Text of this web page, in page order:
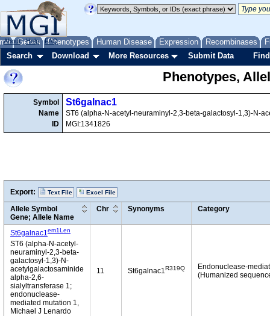
Genes Phenotypes Human Disease Expression Recombinases
About Help FAQ
Search Download More Resources Submit Data
Phenotypes,
Symbol
Name
ID
St6galnac1
ST6 (alpha-N-acetyl-neuraminyl-2,3-beta-galactosyl-1,3)-N-
MGI:1341826
Export: Text File Excel File
Allele Symbol
Gene; Allele Name
Chr Synonyms Category
St6galnac1em1Len
ST6 (alpha-N-acetyl-
neuraminyl-2,3-beta-
galactosyl-1,3)-N-
acetylgalactosaminide
alpha-2,6-
sialyltransferase 1;
endonuclease-
mediated mutation 1,
Michael J Lenardo
11 St6galnac1R319Q
Endonuclease-
(Humanized